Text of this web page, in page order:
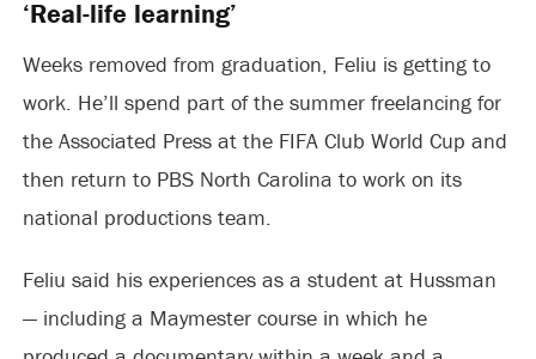
‘Real-life learning’
Weeks removed from graduation, Feliu is getting to
work. He’ll spend part of the summer freelancing for
the Associated Press at the FIFA Club World Cup and
then return to PBS North Carolina to work on its
national productions team.
Feliu said his experiences as a student at Hussman
— including a Maymester course in which he